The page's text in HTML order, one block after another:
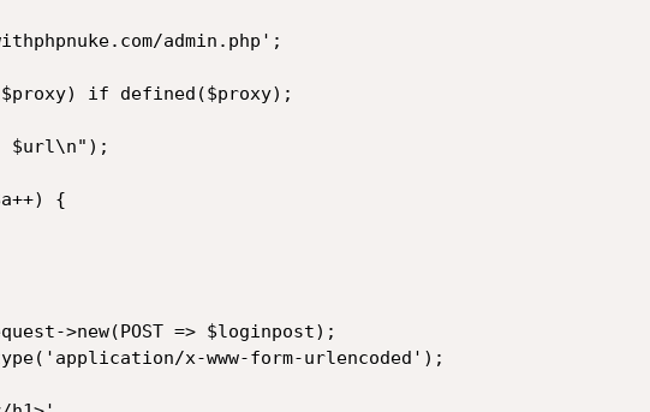
admin.php';
$proxy) if defined($proxy);
$url\n");
{
>new(POST => $loginpost);
x-www-form-urlencoded');